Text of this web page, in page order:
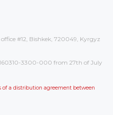
#12, Bishkek, 720049, Kyrgyz
3300-000 from 27th of July
a distribution agreement between